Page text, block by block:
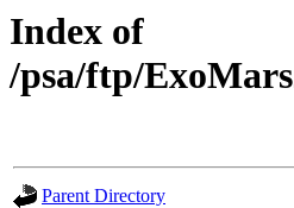
Index of
/psa/ftp/
Parent Directory